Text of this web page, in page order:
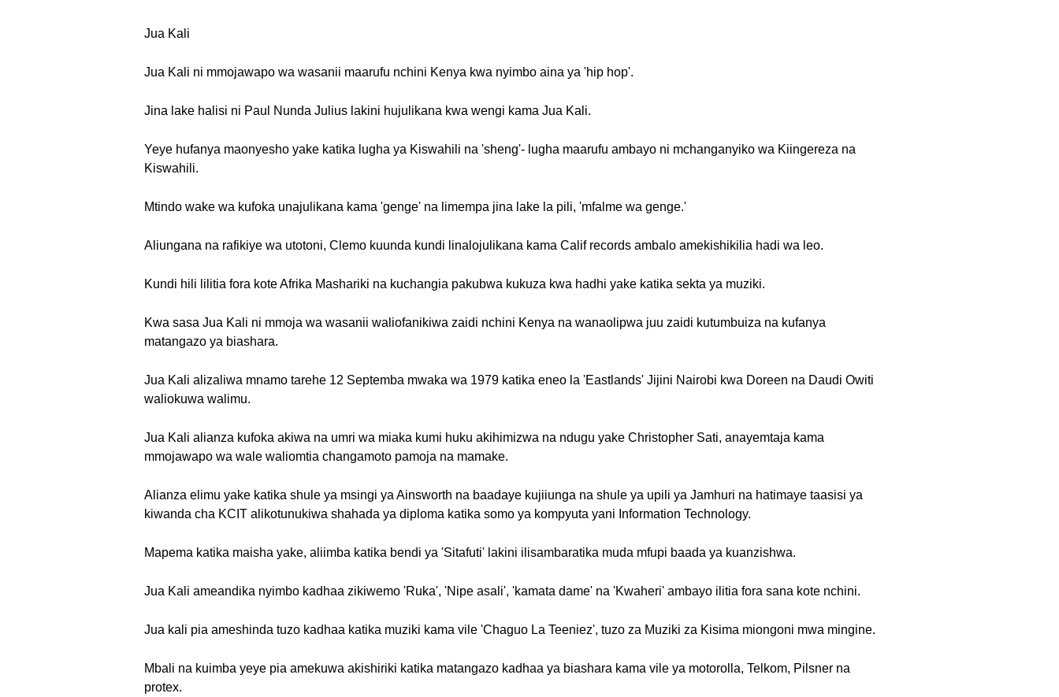
Jua Kali
Jua Kali ni mmojawapo wa wasanii maarufu nchini Kenya kwa nyimbo aina ya 'hip hop'.
Jina lake halisi ni Paul Nunda Julius lakini hujulikana kwa wengi kama Jua Kali.
Yeye hufanya maonyesho yake katika lugha ya Kiswahili na 'sheng'- lugha maarufu ambayo ni mchanganyiko wa Kiingereza na
Kiswahili.
Mtindo wake wa kufoka unajulikana kama 'genge' na limempa jina lake la pili, 'mfalme wa genge.'
Aliungana na rafikiye wa utotoni, Clemo kuunda kundi linalojulikana kama Calif records ambalo amekishikilia hadi wa leo.
Kundi hili lilitia fora kote Afrika Mashariki na kuchangia pakubwa kukuza kwa hadhi yake katika sekta ya muziki.
Kwa sasa Jua Kali ni mmoja wa wasanii waliofanikiwa zaidi nchini Kenya na wanaolipwa juu zaidi kutumbuiza na kufanya
matangazo ya biashara.
Jua Kali alizaliwa mnamo tarehe 12 Septemba mwaka wa 1979 katika eneo la 'Eastlands' Jijini Nairobi kwa Doreen na Daudi Owiti
waliokuwa walimu.
Jua Kali alianza kufoka akiwa na umri wa miaka kumi huku akihimizwa na ndugu yake Christopher Sati, anayemtaja kama
mmojawapo wa wale waliomtia changamoto pamoja na mamake.
Alianza elimu yake katika shule ya msingi ya Ainsworth na baadaye kujiiunga na shule ya upili ya Jamhuri na hatimaye taasisi ya
kiwanda cha KCIT alikotunukiwa shahada ya diploma katika somo ya kompyuta yani Information Technology.
Mapema katika maisha yake, aliimba katika bendi ya 'Sitafuti' lakini ilisambaratika muda mfupi baada ya kuanzishwa.
Jua Kali ameandika nyimbo kadhaa zikiwemo 'Ruka', 'Nipe asali', 'kamata dame' na 'Kwaheri' ambayo ilitia fora sana kote nchini.
Jua kali pia ameshinda tuzo kadhaa katika muziki kama vile 'Chaguo La Teeniez', tuzo za Muziki za Kisima miongoni mwa mingine.
Mbali na kuimba yeye pia amekuwa akishiriki katika matangazo kadhaa ya biashara kama vile ya motorolla, Telkom, Pilsner na
protex.